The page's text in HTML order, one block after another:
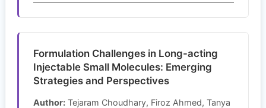
Formulation Challenges in Long-acting
Injectable Small Molecules: Emerging
Strategies and Perspectives
Author: Tejaram Choudhary, Firoz Ahmed, Tanya